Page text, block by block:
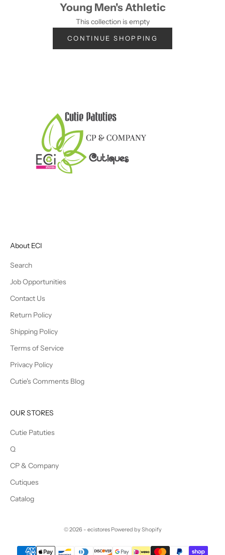
Young Men's Athletic
This collection is empty
CONTINUE SHOPPING
About ECI
Search
Job Opportunities
Contact Us
Return Policy
Shipping Policy
Terms of Service
Privacy Policy
Cutie's Comments Blog
OUR STORES
Cutie Patuties
Q
CP & Company
Cutiques
Catalog
© 2026 - ecistores Powered by Shopify